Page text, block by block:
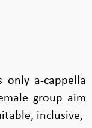
only a-cappella
group aim
inclusive,